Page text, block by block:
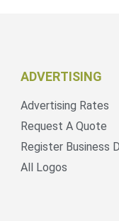
ADVERTISING
Advertising Rates
Request A Quote
Register Business
All Logos